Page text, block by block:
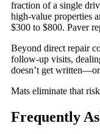
fraction of a single
high-value properties
$300 to $800. Paver
Beyond direct repair
follow-up visits,
doesn’t get
Mats eliminate that
Frequently